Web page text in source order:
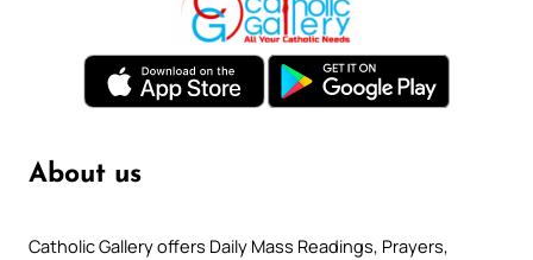
About us
Catholic Gallery offers Daily Mass Readings, Prayers,